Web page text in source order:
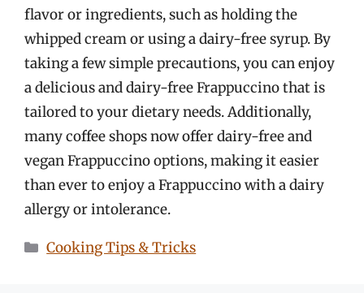
flavor or ingredients, such as holding the
whipped cream or using a dairy-free syrup. By
taking a few simple precautions, you can enjoy
a delicious and dairy-free Frappuccino that is
tailored to your dietary needs. Additionally,
many coffee shops now offer dairy-free and
vegan Frappuccino options, making it easier
than ever to enjoy a Frappuccino with a dairy
allergy or intolerance.
Categories
Cooking Tips & Tricks